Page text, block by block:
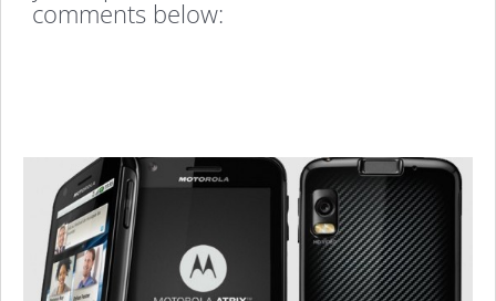
comments below: